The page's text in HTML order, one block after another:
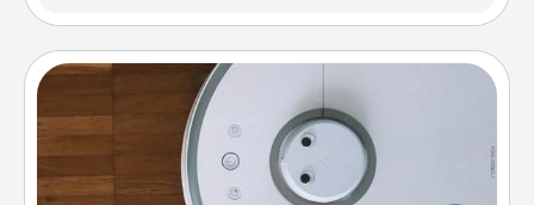
Robotic Vacuum
Robotic vacuums make the chore so much easier